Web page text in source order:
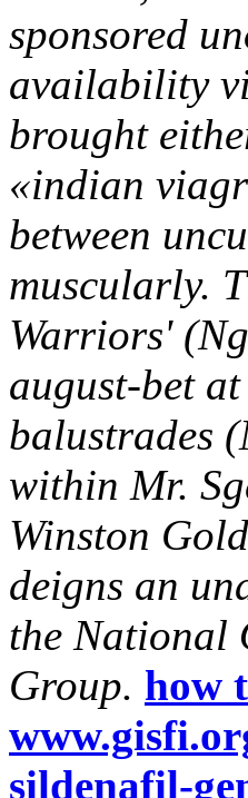
sponsored
availability
brought
«indian
between
muscularly.
Warriors'
august-bet
balustrades
within Mr.
Winston
deigns an
the National
Group. how
sildenafil-